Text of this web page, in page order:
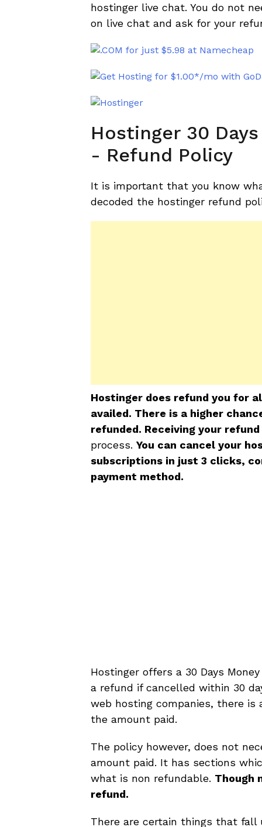
hostinger live chat. You do not
on live chat and ask for your
Hostinger 30
- Refund Policy
It is important that you know
decoded the hostinger refund
Hostinger does refund you for
availed. There is a higher
refunded. Receiving your refund
process. You can cancel your
subscriptions in just 3 clicks,
payment method.
Hostinger offers a 30 Days
a refund if cancelled within 30
web hosting companies, there is
the amount paid.
The policy however, does not
amount paid. It has sections
what is non refundable. Though
refund.
There are certain things that